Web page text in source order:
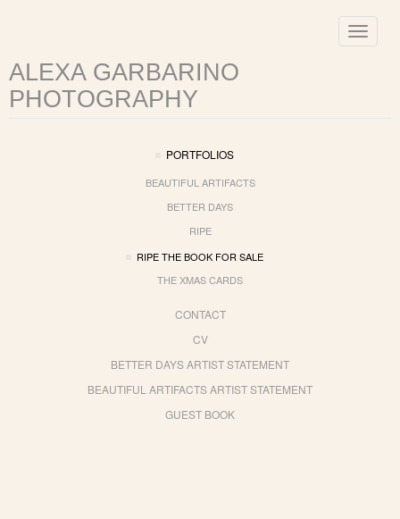
Toggle
ALEXA GARBARINO
PHOTOGRAPHY
PORTFOLIOS
BEAUTIFUL ARTIFACTS
BETTER DAYS
RIPE
RIPE THE BOOK FOR SALE
THE XMAS CARDS
CONTACT
CV
BETTER DAYS ARTIST STATEMENT
BEAUTIFUL ARTIFACTS ARTIST STATEMENT
GUEST BOOK